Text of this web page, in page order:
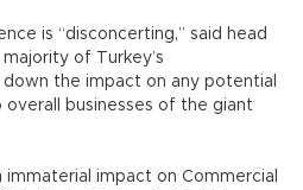
is “disconcerting,” said head
of Turkey’s
the impact on any potential
businesses of the giant
immaterial impact on Commercial